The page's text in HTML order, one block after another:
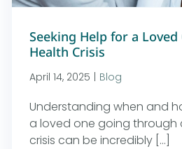
Seeking Help for a Loved
Health Crisis
April 14, 2025 | Blog
Understanding when and
a loved one going through
crisis can be incredibly [...]